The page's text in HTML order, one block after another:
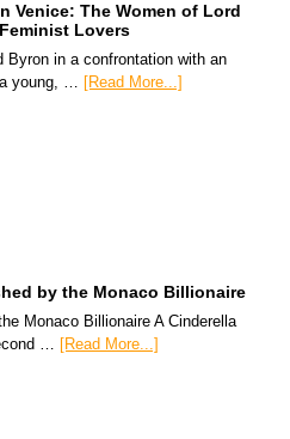
Venice: The Women of Lord
Lovers
Byron in a confrontation with an
young, … [Read More...]
by the Monaco Billionaire
Monaco Billionaire A Cinderella
… [Read More...]